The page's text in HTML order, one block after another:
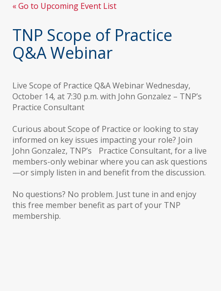
« Go to Upcoming Event List
TNP Scope of Practice
Q&A Webinar
Live Scope of Practice Q&A Webinar Wednesday,
October 14, at 7:30 p.m. with John Gonzalez – TNP’s
Practice Consultant
Curious about Scope of Practice or looking to stay
informed on key issues impacting your role? Join
John Gonzalez, TNP’s Practice Consultant, for a live
members-only webinar where you can ask questions
—or simply listen in and benefit from the discussion.
No questions? No problem. Just tune in and enjoy
this free member benefit as part of your TNP
membership.